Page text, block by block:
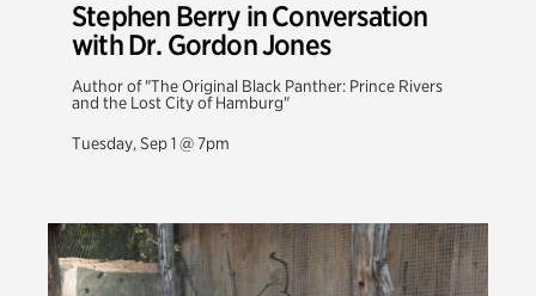
Stephen Berry in Conversation
with Dr. Gordon Jones
Author of "The Original Black Panther: Prince Rivers
and the Lost City of Hamburg"
Tuesday, Sep 1 @ 7pm